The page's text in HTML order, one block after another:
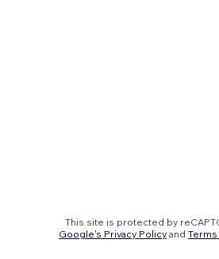
This site is protected by
Google's Privacy Policy and